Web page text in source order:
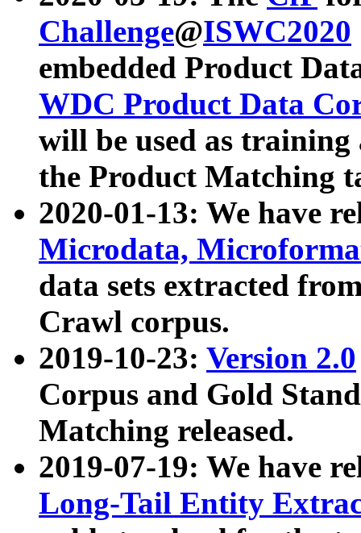
Challenge@ISWC2020
embedded Product
WDC Product Data
will be used as
the Product Matching
2020-01-13: We have
Microdata,
data sets extracted
Crawl corpus.
2019-10-23: Version 2.0
Corpus and Gold
Matching released.
2019-07-19: We have
Long-Tail Entity